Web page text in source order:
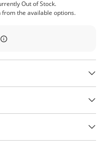
Out of Stock.
the available options.